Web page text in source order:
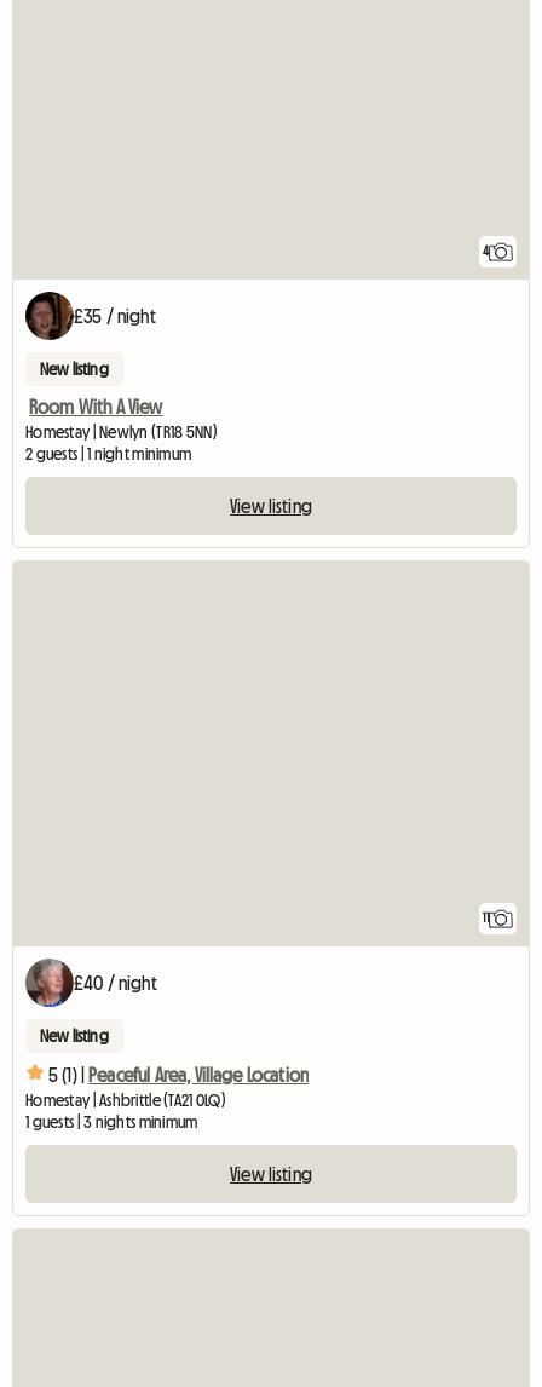
4
£35 / night
New listing
Room With A View
Homestay | Newlyn (TR18 5NN)
2 guests | 1 night minimum
View listing
11
£40 / night
New listing
5 (1) | Peaceful Area, Village Location
Homestay | Ashbrittle (TA21 0LQ)
1 guests | 3 nights minimum
View listing